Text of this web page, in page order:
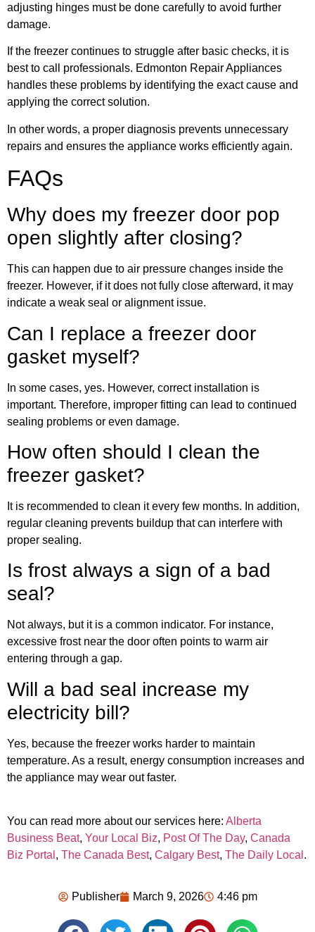
adjusting hinges must be done carefully to avoid further
damage.
If the freezer continues to struggle after basic checks, it is
best to call professionals. Edmonton Repair Appliances
handles these problems by identifying the exact cause and
applying the correct solution.
In other words, a proper diagnosis prevents unnecessary
repairs and ensures the appliance works efficiently again.
FAQs
Why does my freezer door pop
open slightly after closing?
This can happen due to air pressure changes inside the
freezer. However, if it does not fully close afterward, it may
indicate a weak seal or alignment issue.
Can I replace a freezer door
gasket myself?
In some cases, yes. However, correct installation is
important. Therefore, improper fitting can lead to continued
sealing problems or even damage.
How often should I clean the
freezer gasket?
It is recommended to clean it every few months. In addition,
regular cleaning prevents buildup that can interfere with
proper sealing.
Is frost always a sign of a bad
seal?
Not always, but it is a common indicator. For instance,
excessive frost near the door often points to warm air
entering through a gap.
Will a bad seal increase my
electricity bill?
Yes, because the freezer works harder to maintain
temperature. As a result, energy consumption increases and
the appliance may wear out faster.
You can read more about our services here: Alberta
Business Beat, Your Local Biz, Post Of The Day, Canada
Biz Portal , The Canada Best, Calgary Best, The Daily Local .
Publisher March 9, 2026 4:46 pm